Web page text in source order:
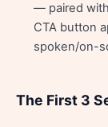
— paired
CTA button
spoken/on-
The First 3